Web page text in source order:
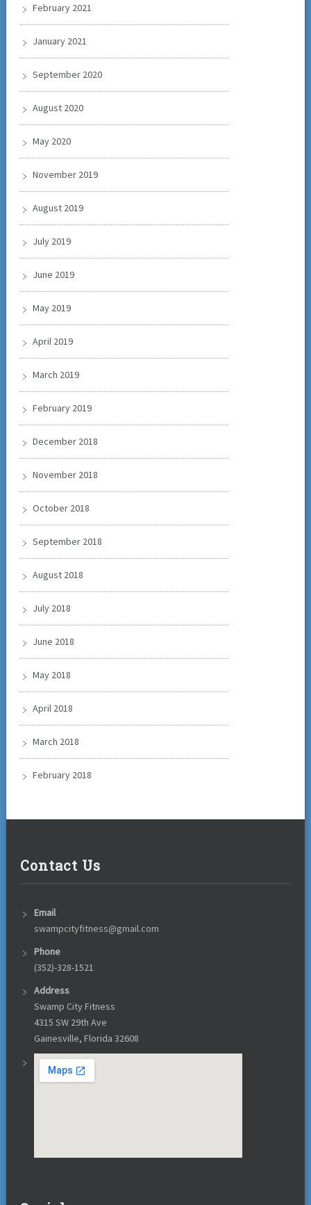
February 2021
January 2021
September 2020
August 2020
May 2020
November 2019
August 2019
July 2019
June 2019
May 2019
April 2019
March 2019
February 2019
December 2018
November 2018
October 2018
September 2018
August 2018
July 2018
June 2018
May 2018
April 2018
March 2018
February 2018
Contact Us
Email
swampcityfitness@gmail.com
Phone
(352)-328-1521
Address
Swamp City Fitness
4315 SW 29th Ave
Gainesville, Florida 32608